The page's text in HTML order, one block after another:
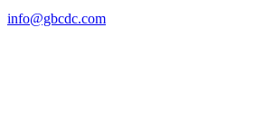
info@gbcdc.com